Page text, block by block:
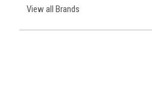
View all Brands